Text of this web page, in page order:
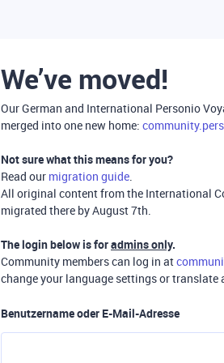
We’ve moved!
Our German and International Personio
merged into one new home:
Not sure what this means for you?
Read our migration guide.
All original content from the International
migrated there by August 7th.
The login below is foradmins only.
Community members can log in at
change your language settings or translate
Benutzername oder E-Mail-Adresse